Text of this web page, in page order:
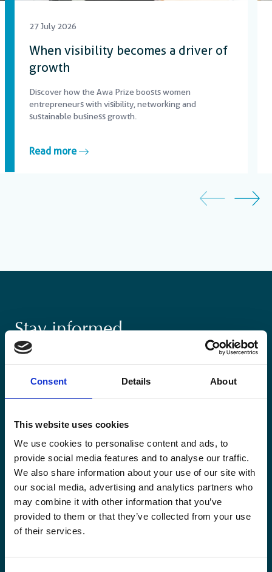
Consent Details About
This website uses cookies
We use cookies to personalise content and ads, to
provide social media features and to analyse our traffic.
We also share information about your use of our site with
our social media, advertising and analytics partners who
may combine it with other information that you’ve
provided to them or that they’ve collected from your use
of their services.
27 July 2026
When visibility becomes a driver of
growth
Discover how the Awa Prize boosts women
entrepreneurs with visibility, networking and
sustainable business growth.
Read more
Stay informed
Keep up-to-date with our latest activities and
perspective.
Email
Consent
*
Yes, send me the monthly newsletter of
Enabel.*
CAPTCHA